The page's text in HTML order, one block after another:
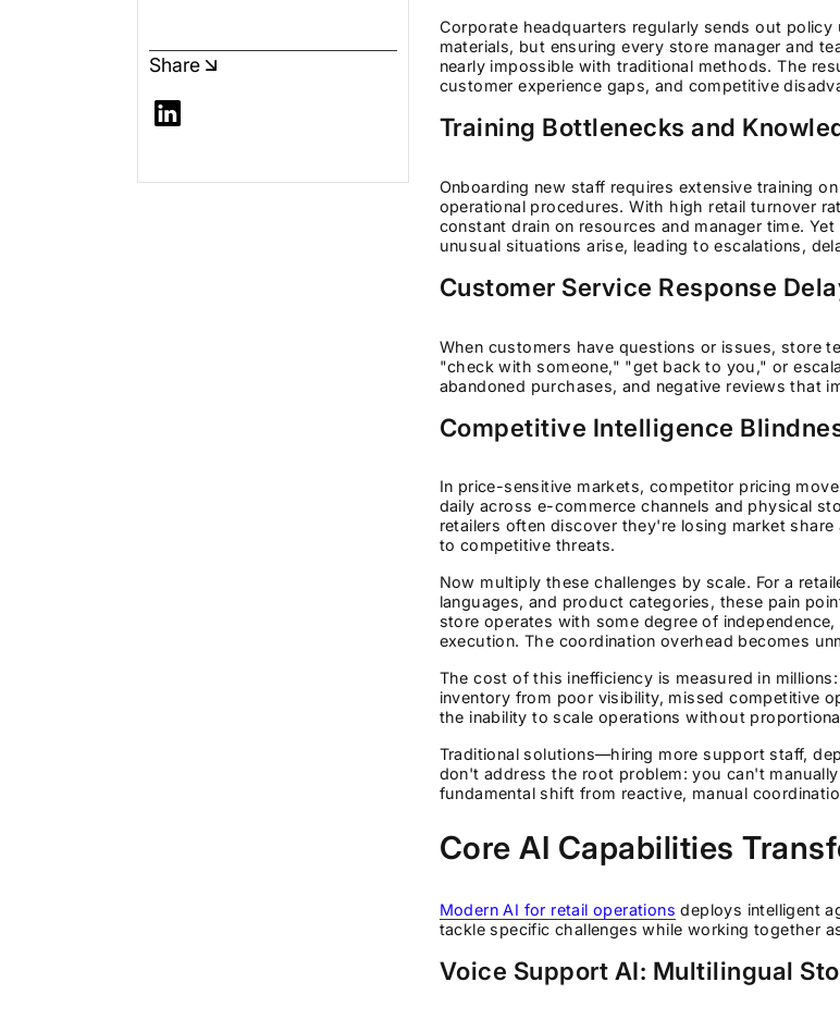
Share
Corporate headquarters regularly sends out policy
materials, but ensuring every store manager and
nearly impossible with traditional methods. The
customer experience gaps, and competitive
Training Bottlenecks and
Onboarding new staff requires extensive training
operational procedures. With high retail turnover
constant drain on resources and manager time.
unusual situations arise, leading to escalations,
Customer Service Response
When customers have questions or issues, store
"check with someone," "get back to you," or
abandoned purchases, and negative reviews that
Competitive Intelligence
In price-sensitive markets, competitor pricing
daily across e-commerce channels and physical
retailers often discover they're losing market
to competitive threats.
Now multiply these challenges by scale. For a
languages, and product categories, these pain
store operates with some degree of
execution. The coordination overhead becomes
The cost of this inefficiency is measured in
inventory from poor visibility, missed competitive
the inability to scale operations without
Traditional solutions—hiring more support staff,
don't address the root problem: you can't
fundamental shift from reactive, manual
Core AI Capabilities
Modern AI for retail operations deploys intelligent
tackle specific challenges while working together
Voice Support AI: Multilingual